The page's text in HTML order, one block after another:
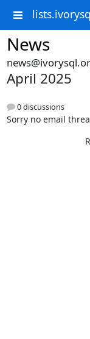
News
April 2025
0 discussions
Sorry no email